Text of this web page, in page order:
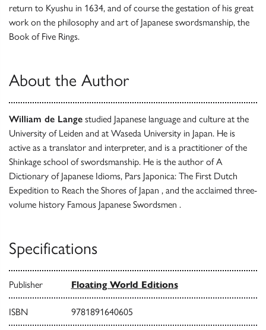
return to Kyushu in 1634, and of course the gestation of his great
work on the philosophy and art of Japanese swordsmanship, the
Book of Five Rings.
About the Author
William de Lange studied Japanese language and culture at the
University of Leiden and at Waseda University in Japan. He is
active as a translator and interpreter, and is a practitioner of the
Shinkage school of swordsmanship. He is the author of A
Dictionary of Japanese Idioms, Pars Japonica: The First Dutch
Expedition to Reach the Shores of Japan , and the acclaimed three-
volume history Famous Japanese Swordsmen .
Specifications
Publisher Floating World Editions
ISBN 9781891640605